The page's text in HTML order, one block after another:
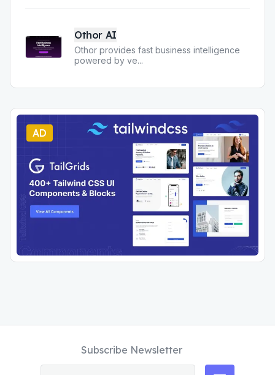
Othor AI
Othor provides fast business intelligence
powered by ve...
AD
Subscribe Newsletter